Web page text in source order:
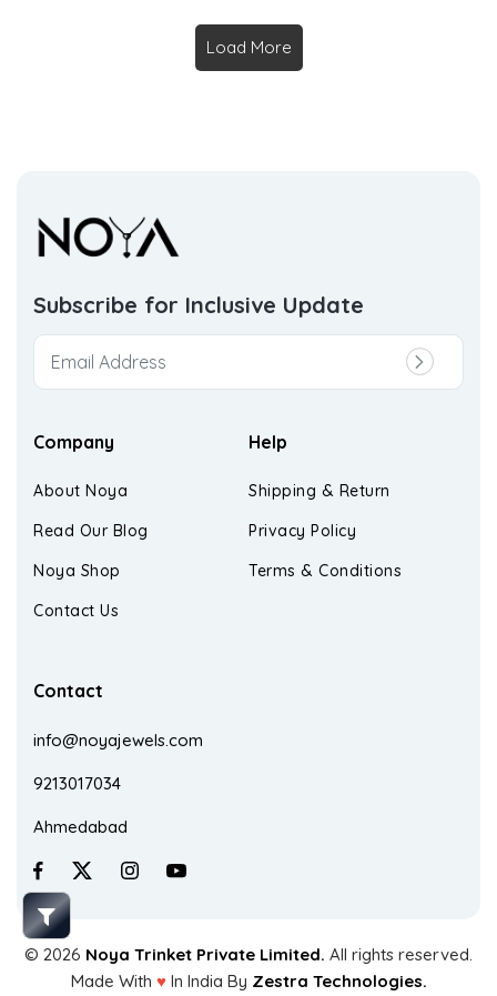
Load More
Subscribe for Inclusive Update
Company
About Noya
Read Our Blog
Noya Shop
Contact Us
Help
Shipping & Return
Privacy Policy
Terms & Conditions
Contact
info@noyajewels.com
9213017034
Ahmedabad
© 2026 Noya Trinket Private Limited. All rights reserved.
Made With ♥ In India By Zestra Technologies.